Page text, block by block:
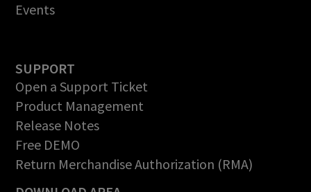
Events
SUPPORT
Open a Support Ticket
Product Management
Release Notes
Free DEMO
Return Merchandise Authorization (RMA)